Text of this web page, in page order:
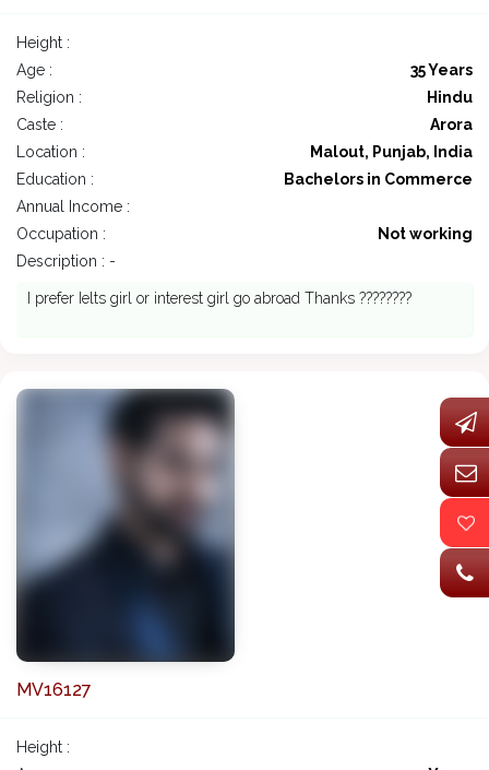
Height :
Age :
35 Years
Religion :
Hindu
Caste :
Arora
Location :
Malout, Punjab, India
Education :
Bachelors in Commerce
Annual Income :
Occupation :
Not working
Description : -
I prefer Ielts girl or interest girl go abroad Thanks ????????
MV16127
Height :